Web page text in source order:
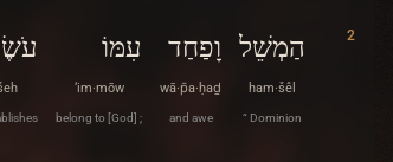
2 הַמְשֵׁל
ham·šêl
“ Dominion
וָפַחַד
wā·p̄a·ḥaḏ
and awe
עִמּוֹ
‘im·mōw
belong to [God] ;